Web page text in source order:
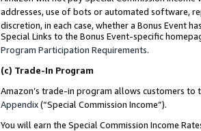
addresses, use of bots or automated software,
discretion, in each case, whether a Bonus Event
Special Links to the Bonus Event-specific
Program Participation Requirements.
(c) Trade-In Program
Amazon’s trade-in program allows customers
Appendix(“Special Commission Income”).
You will earn the Special Commission Income